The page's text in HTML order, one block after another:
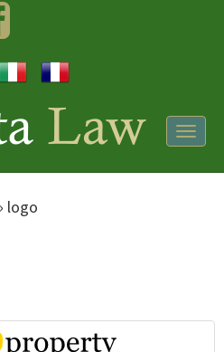
Facebook
logo